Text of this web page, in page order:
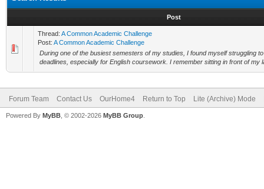
Post
Thread: A Common Academic Challenge
Post: A Common Academic Challenge
During one of the busiest semesters of my studies, I found myself struggling
deadlines, especially for English coursework. I remember sitting in front of my
Forum Team Contact Us OurHome4 Return to Top Lite (Archive) Mode
Powered By MyBB , © 2002-2026 MyBB Group